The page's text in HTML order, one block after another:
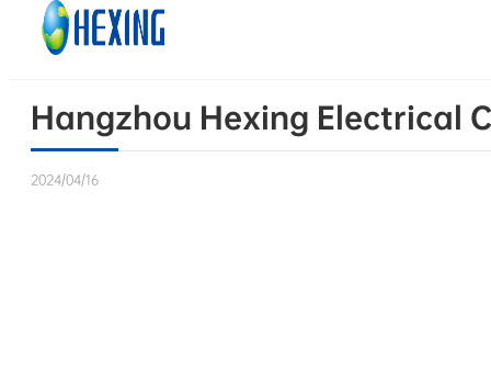
Skip to main content
Hangzhou Hexing Electrical
2024/04/16